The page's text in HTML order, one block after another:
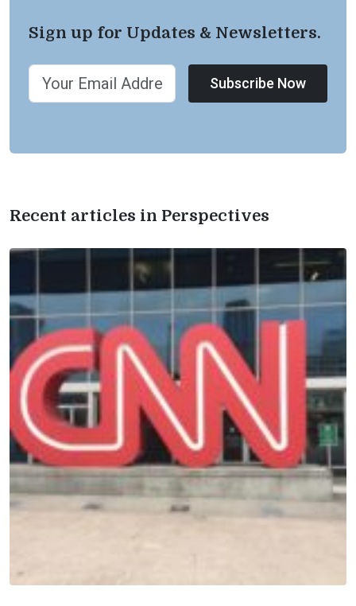
Sign up for Updates & Newsletters.
Subscribe Now
Recent articles in Perspectives